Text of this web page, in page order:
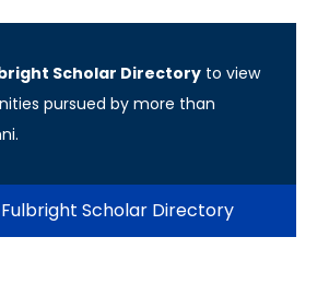
Scholar Directory to view
pursued by more than
Scholar Directory